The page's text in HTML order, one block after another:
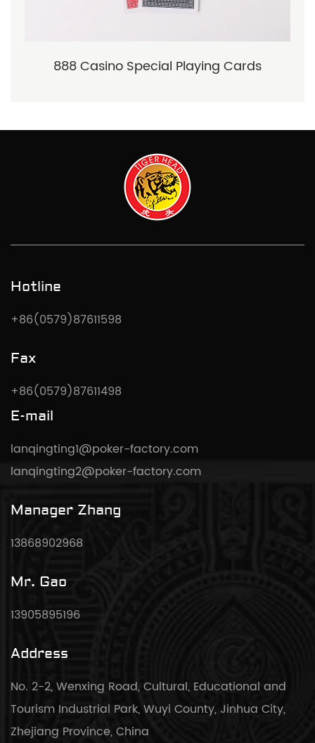
888 Casino Special Playing Cards
Hotline
+86(0579)87611598
Fax
+86(0579)87611498
E-mail
lanqingting1@poker-factory.com
lanqingting2@poker-factory.com
Manager Zhang
13868902968
Mr. Gao
13905895196
Address
No. 2-2, Wenxing Road, Cultural, Educational and
Tourism Industrial Park, Wuyi County, Jinhua City,
Zhejiang Province, China